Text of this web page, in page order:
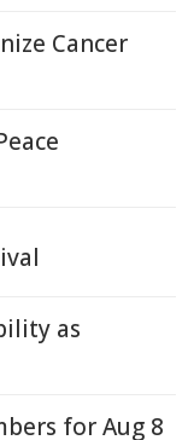
Cancer
as
for Aug 8